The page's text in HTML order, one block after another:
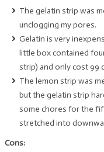
The gelatin strip was
unclogging my pores.
Gelatin is very
little box contained
strip) and only cost 99
The lemon strip was
but the gelatin strip
some chores for the
stretched into
Cons: